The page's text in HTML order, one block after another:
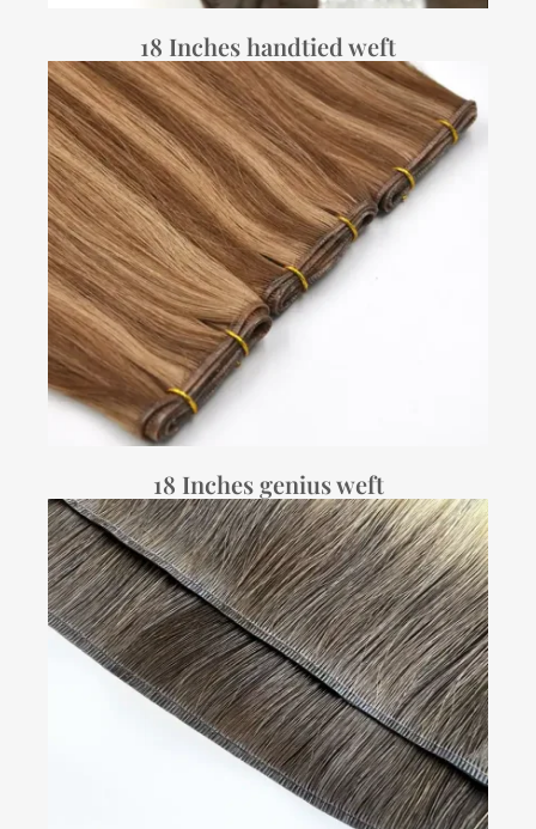
18 Inches handtied weft
18 Inches genius weft